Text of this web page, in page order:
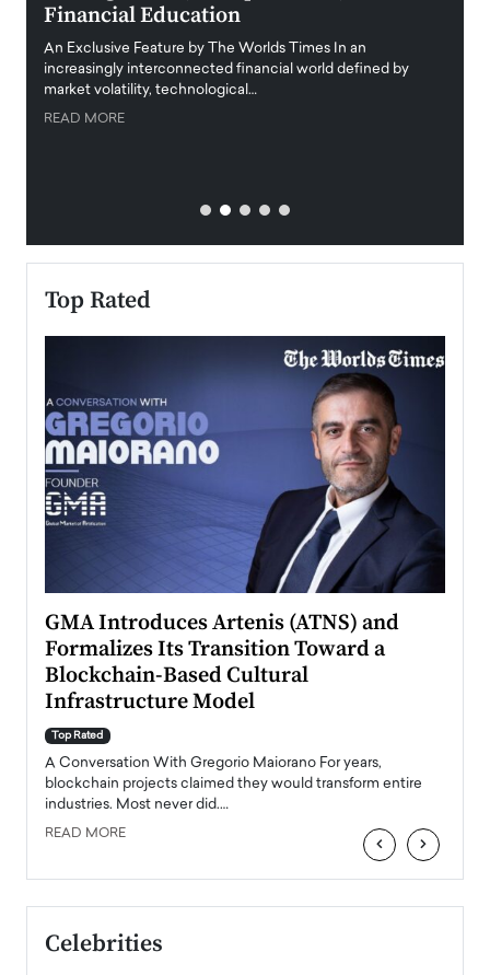
Financial Education
An Exclusive Feature by The Worlds Times In an
increasingly interconnected financial world defined by
market volatility, technological…
READ MORE
Top Rated
GMA Introduces Artenis (ATNS) and
Formalizes Its Transition Toward a
Blockchain-Based Cultural
Infrastructure Model
Top Rated
A Conversation With Gregorio Maiorano For years,
blockchain projects claimed they would transform entire
industries. Most never did.…
READ MORE ‹ ›
Celebrities